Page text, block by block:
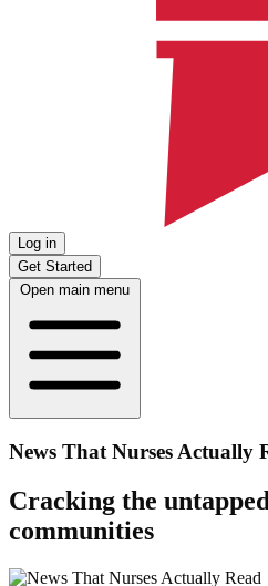
Log in
Get Started
Open main menu
News That Nurses Actually
Cracking the
communities